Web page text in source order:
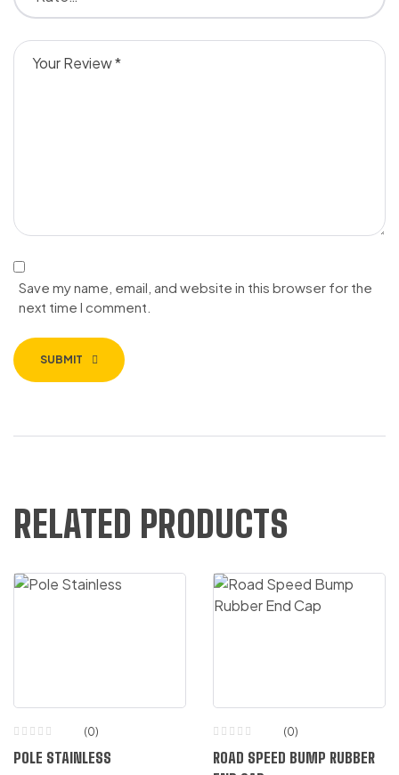
Save my name, email, and website in this browser for the
next time I comment.
SUBMIT
RELATED PRODUCTS
(0)
POLE STAINLESS
(0)
ROAD SPEED BUMP RUBBER